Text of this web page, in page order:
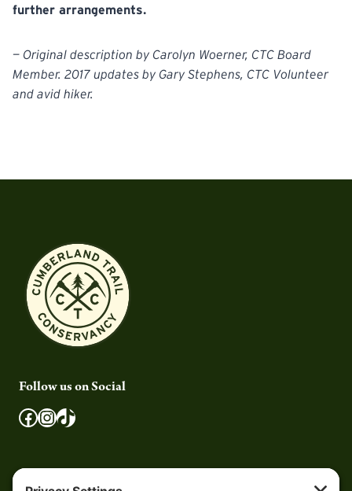
further arrangements.
— Original description by Carolyn Woerner, CTC Board
Member. 2017 updates by Gary Stephens, CTC Volunteer
and avid hiker.
Follow us on Social
Facebook
Instagram
TikTok